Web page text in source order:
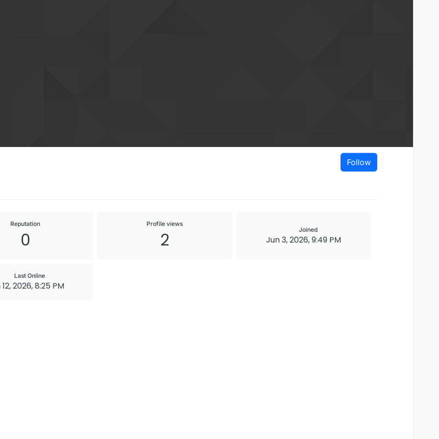
Follow
Reputation
0
Profile views
2 Joined
Jun 3, 2026, 9:49 PM
Last Online
2026, 8:25 PM